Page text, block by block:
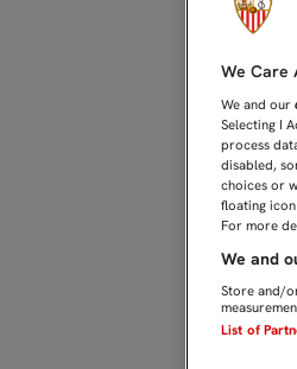
We Care
We and our
Selecting I
process
disabled,
choices or
floating
For more
We and
Store and/
List of